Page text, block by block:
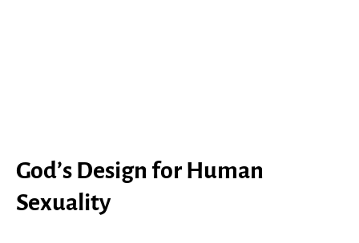
God’s Design for Human
Sexuality